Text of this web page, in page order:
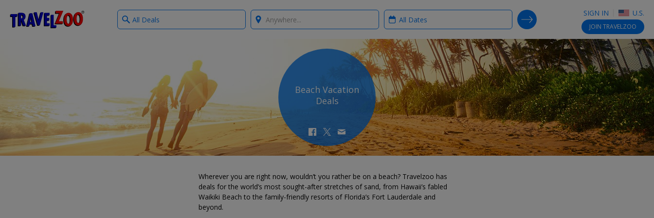
Travelzoo SIGN IN U.S.
JOIN TRAVELZOO
What
type
Where? When?
SEARCH DEALS
Beach Vacation
Deals
Wherever you are right now, wouldn’t you rather be on a beach? Travelzoo has
deals for the world’s most sought-after stretches of sand, from Hawaii’s fabled
Waikiki Beach to the family-friendly resorts of Florida’s Fort Lauderdale and
beyond.